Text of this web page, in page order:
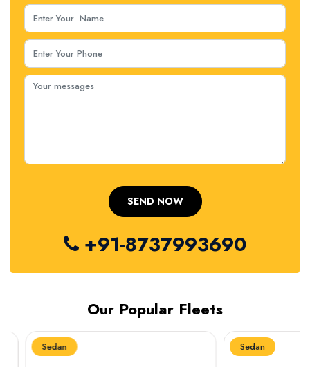
+91-8737993690
Our Popular Fleets
Sedan Sedan